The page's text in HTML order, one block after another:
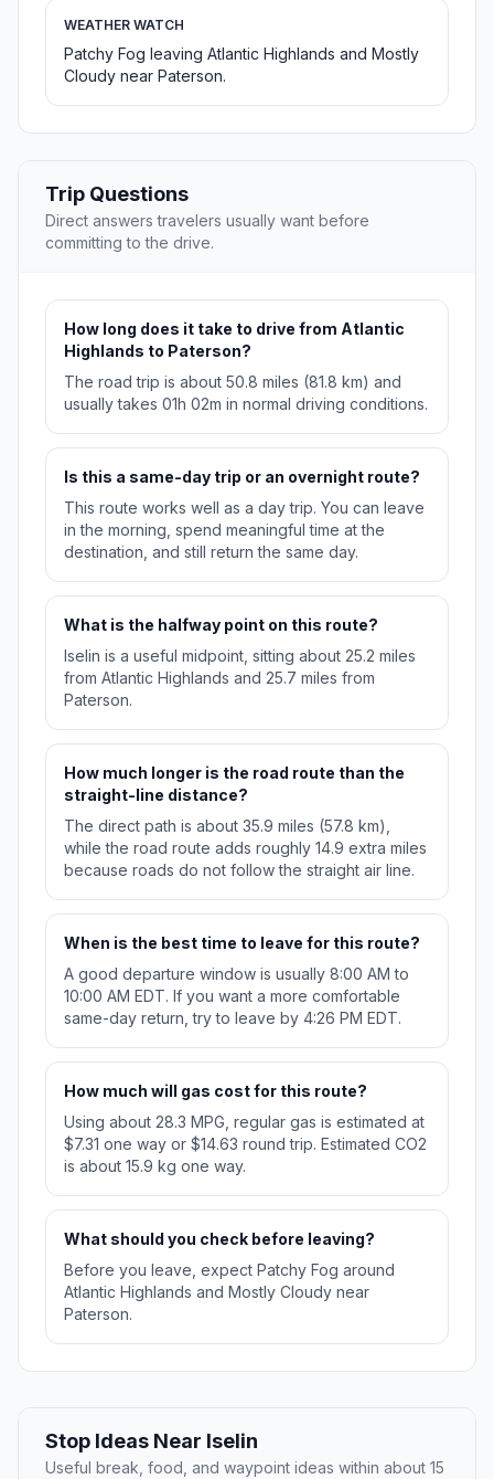
WEATHER WATCH
Patchy Fog leaving Atlantic Highlands and Mostly
Cloudy near Paterson.
Trip Questions
Direct answers travelers usually want before
committing to the drive.
How long does it take to drive from Atlantic
Highlands to Paterson?
The road trip is about 50.8 miles (81.8 km) and
usually takes 01h 02m in normal driving conditions.
Is this a same-day trip or an overnight route?
This route works well as a day trip. You can leave
in the morning, spend meaningful time at the
destination, and still return the same day.
What is the halfway point on this route?
Iselin is a useful midpoint, sitting about 25.2 miles
from Atlantic Highlands and 25.7 miles from
Paterson.
How much longer is the road route than the
straight-line distance?
The direct path is about 35.9 miles (57.8 km),
while the road route adds roughly 14.9 extra miles
because roads do not follow the straight air line.
When is the best time to leave for this route?
A good departure window is usually 8:00 AM to
10:00 AM EDT. If you want a more comfortable
same-day return, try to leave by 4:26 PM EDT.
How much will gas cost for this route?
Using about 28.3 MPG, regular gas is estimated at
$7.31 one way or $14.63 round trip. Estimated CO2
is about 15.9 kg one way.
What should you check before leaving?
Before you leave, expect Patchy Fog around
Atlantic Highlands and Mostly Cloudy near
Paterson.
Stop Ideas Near Iselin
Useful break, food, and waypoint ideas within about 15